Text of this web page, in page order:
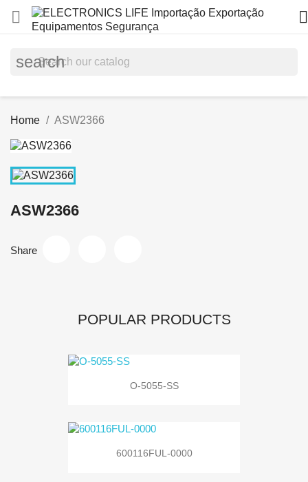
 
search
Home ASW2366
ASW2366
Share
POPULAR PRODUCTS
O-5055-SS
600116FUL-0000